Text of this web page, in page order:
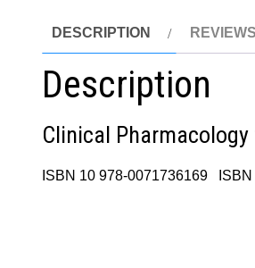
DESCRIPTION
Description
Clinical
ISBN 10 978-0071736169